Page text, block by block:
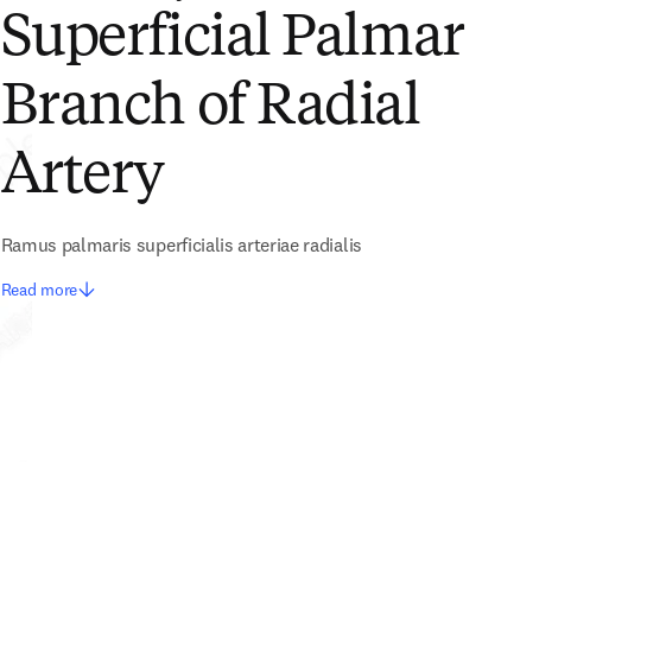
Superficial Palmar
Branch of Radial
Artery
Ramus palmaris superficialis arteriae radialis
Read more